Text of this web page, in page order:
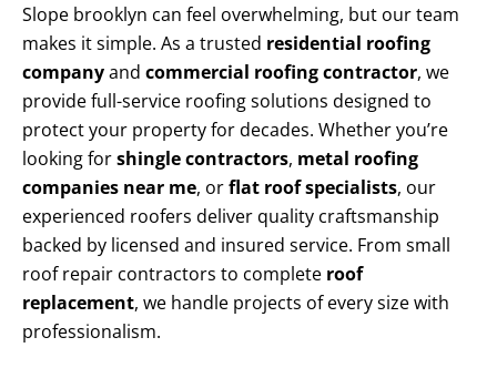
Slope brooklyn can feel overwhelming, but our team
makes it simple. As a trusted residential roofing
companyand commercial roofing contractor, we
provide full-service roofing solutions designed to
protect your property for decades. Whether you’re
looking forshingle contractors, metal roofing
companies near me, orflat roof specialists, our
experienced roofers deliver quality craftsmanship
backed by licensed and insured service. From small
roof repair contractors to complete roof
replacement, we handle projects of every size with
professionalism.